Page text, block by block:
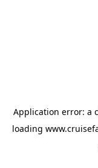
Application error: a
loading